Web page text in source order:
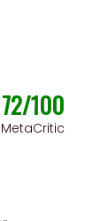
72/100
MetaCritic